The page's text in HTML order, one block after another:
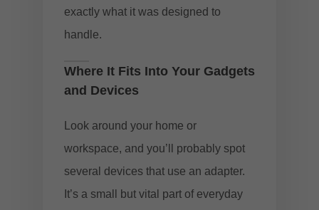
exactly what it was designed to
handle.
Where It Fits Into Your Gadgets
and Devices
Look around your home or
workspace, and you’ll probably spot
several devices that use an adapter.
It’s a small but vital part of everyday